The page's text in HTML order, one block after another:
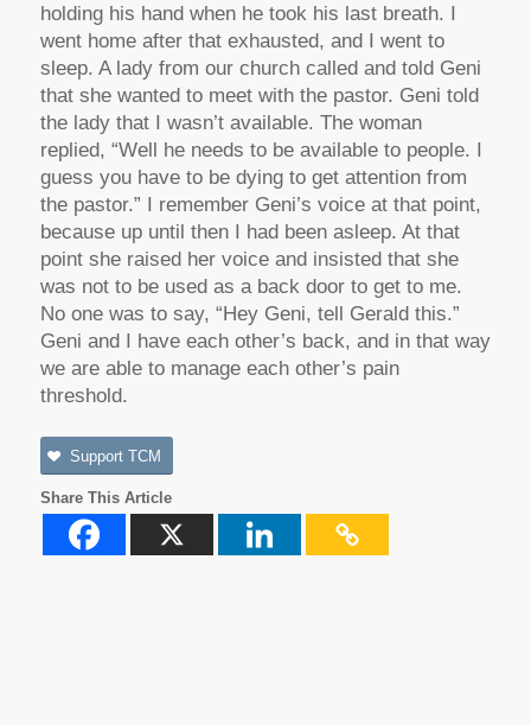
holding his hand when he took his last breath. I
went home after that exhausted, and I went to
sleep. A lady from our church called and told Geni
that she wanted to meet with the pastor. Geni told
the lady that I wasn’t available. The woman
replied, “Well he needs to be available to people. I
guess you have to be dying to get attention from
the pastor.” I remember Geni’s voice at that point,
because up until then I had been asleep. At that
point she raised her voice and insisted that she
was not to be used as a back door to get to me.
No one was to say, “Hey Geni, tell Gerald this.”
Geni and I have each other’s back, and in that way
we are able to manage each other’s pain
threshold.
Support TCM
Share This Article